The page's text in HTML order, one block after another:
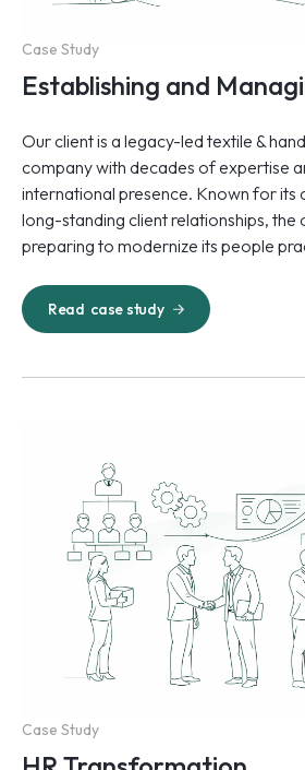
Case Study
Establishing and
Our client is a legacy-led textile &
company with decades of expertise
international presence. Known for its
long-standing client relationships, the
preparing to modernize its people
industry.
Read case study
Case Study